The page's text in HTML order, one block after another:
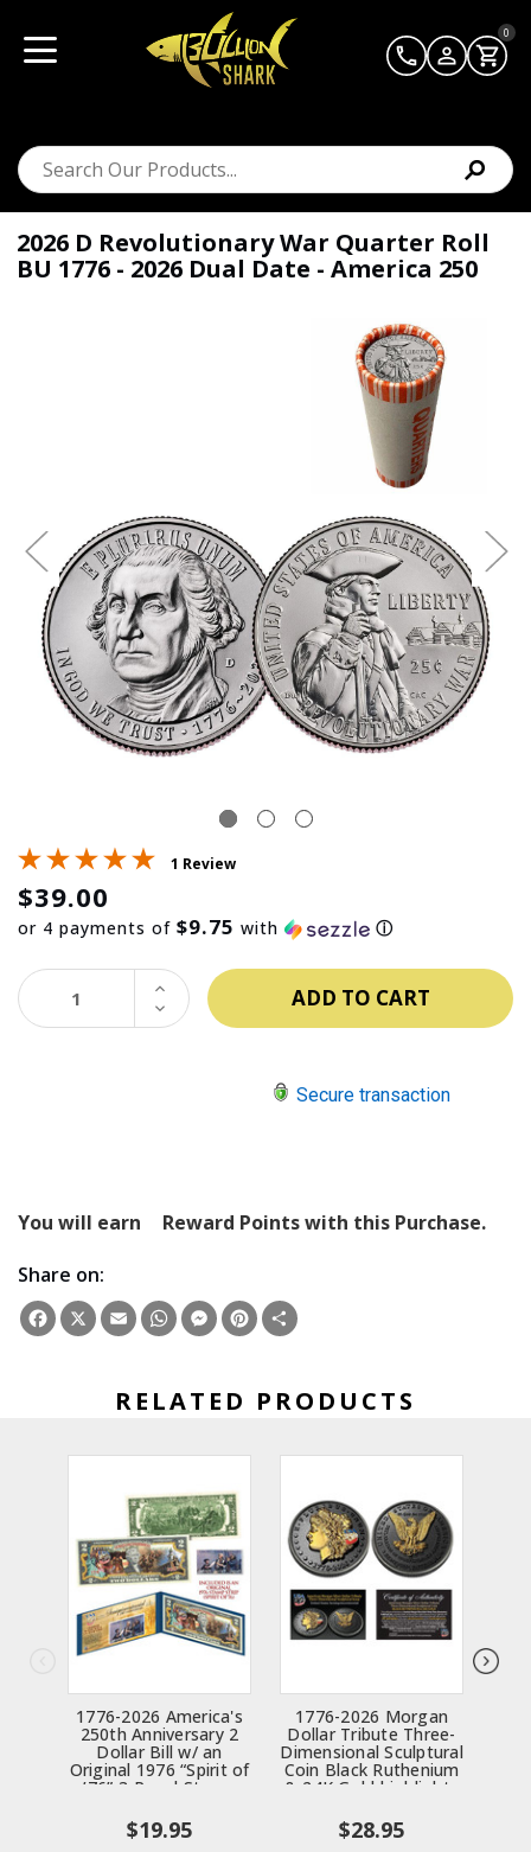
0
2026 D Revolutionary War Quarter Roll
BU 1776 - 2026 Dual Date - America 250
1 Review
$39.00
or 4 payments of $9.75 with ⓘ
DECREASE
QUANTITY:
INCREASE
QUANTITY:
Secure transaction
You will earn
Reward Points with this Purchase.
Share on:
Facebook
X EmailWhatsApp
Messenger
Pinterest
RELATED PRODUCTS
1776-2026 America's
250th Anniversary 2
Dollar Bill w/ an
Original 1976 “Spirit of
’76” 3-Panel Stamp
$19.95
1776-2026 Morgan
Dollar Tribute Three-
Dimensional Sculptural
Coin Black Ruthenium
& 24K Gold highlights
$28.95